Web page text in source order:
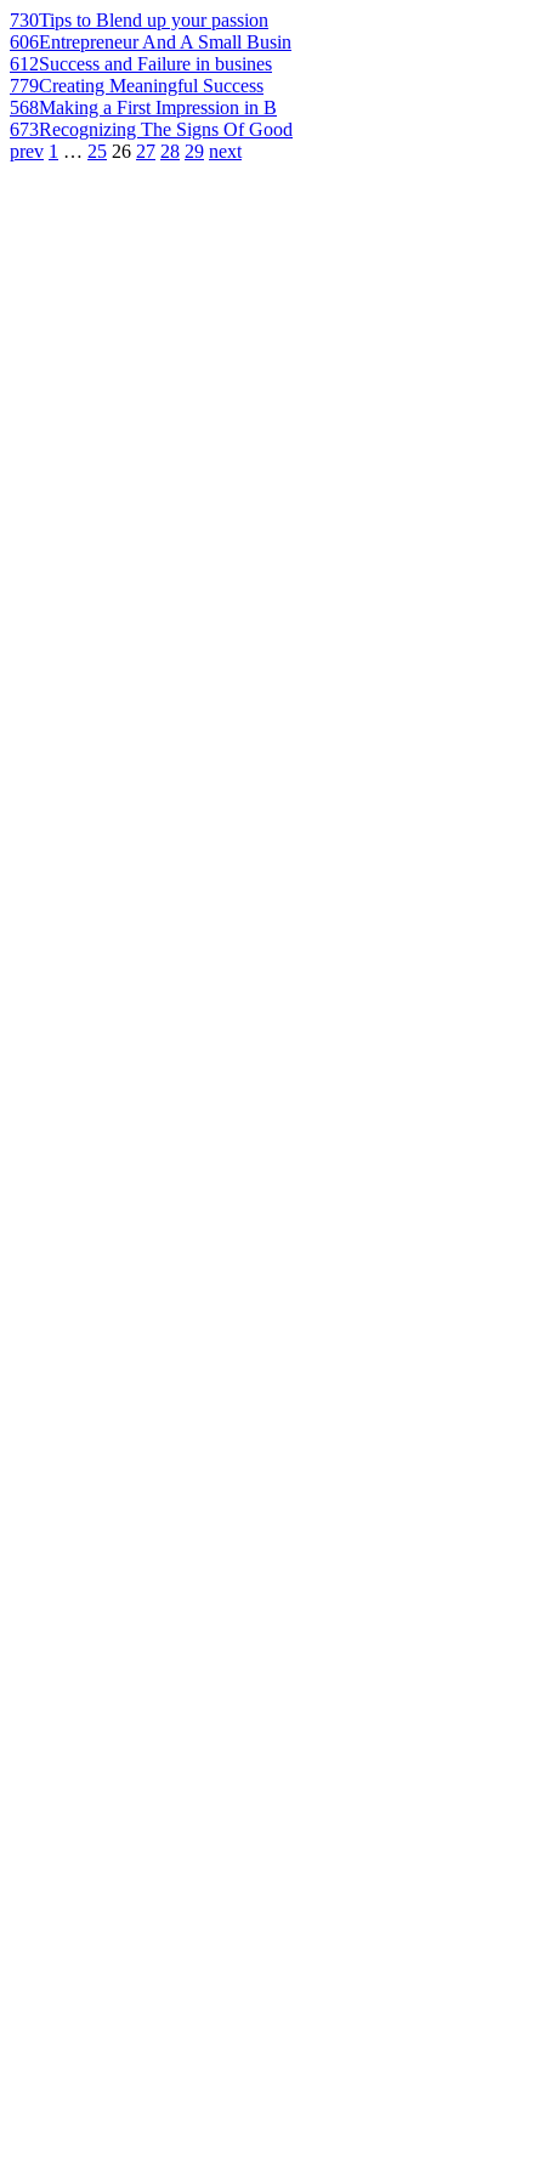
730Tips to Blend up your passion
606Entrepreneur And A Small Busin
612Success and Failure in busines
779Creating Meaningful Success
568Making a First Impression in B
673Recognizing The Signs Of Good
prev 1 … 25 26 27 28 29 next